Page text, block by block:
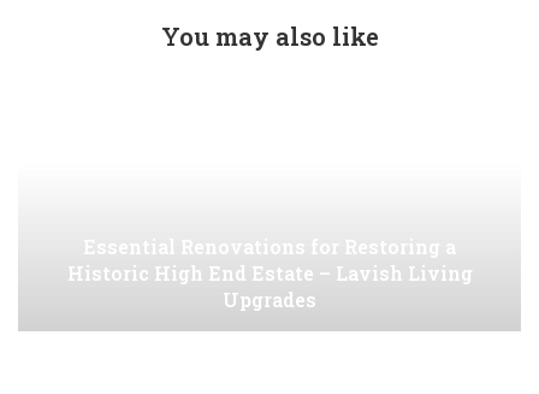
You may also like
Essential Renovations for Restoring a
Historic High End Estate – Lavish Living
Upgrades